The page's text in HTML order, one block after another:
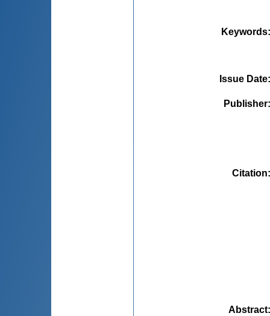
Keywords
Issue Date
Publisher
Citation
Abstract